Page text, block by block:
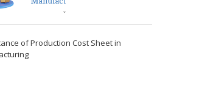
of Production Cost Sheet in